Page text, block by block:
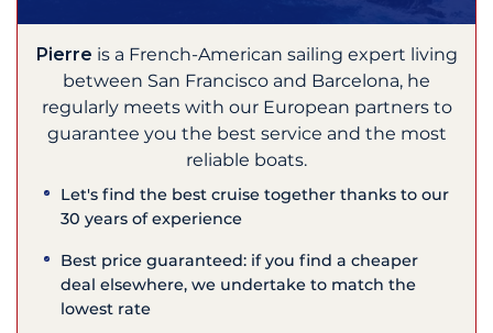
Pierre is a French-American sailing expert living
between San Francisco and Barcelona, he
regularly meets with our European partners to
guarantee you the best service and the most
reliable boats.
Let's find the best cruise together thanks to our
30 years of experience
Best price guaranteed: if you find a cheaper
deal elsewhere, we undertake to match the
lowest rate